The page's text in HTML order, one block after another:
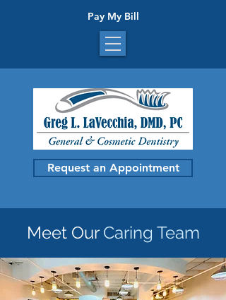
Pay My Bill
Request an Appointment
Meet Our Caring Team